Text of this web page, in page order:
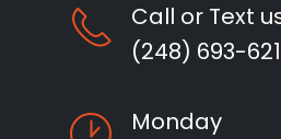
Call or Text
(248) 693-
Monday